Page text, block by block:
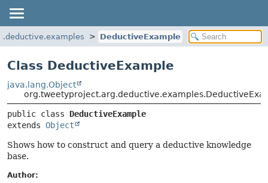
DeductiveExample
Class DeductiveExample
java.lang.Object
public class DeductiveExample
extends Object
Shows how to construct and query a deductive knowledge
base.
Author: